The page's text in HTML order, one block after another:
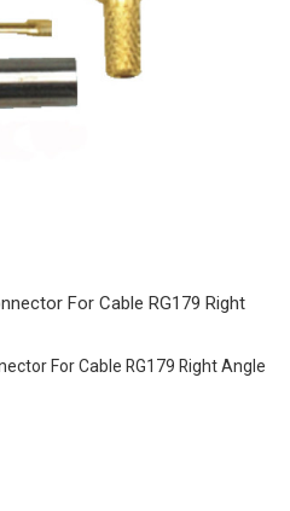
For Cable RG179 Right
For Cable RG179 Right Angle